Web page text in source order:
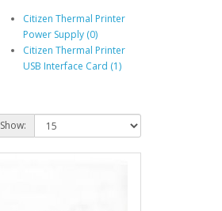
Citizen Thermal Printer
Power Supply (0)
Citizen Thermal Printer
USB Interface Card (1)
Show: